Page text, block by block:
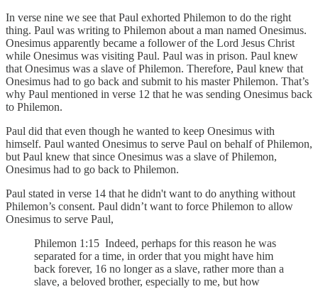
In verse nine we see that Paul exhorted Philemon to do the right
thing. Paul was writing to Philemon about a man named Onesimus.
Onesimus apparently became a follower of the Lord Jesus Christ
while Onesimus was visiting Paul. Paul was in prison. Paul knew
that Onesimus was a slave of Philemon. Therefore, Paul knew that
Onesimus had to go back and submit to his master Philemon. That’s
why Paul mentioned in verse 12 that he was sending Onesimus back
to Philemon.
Paul did that even though he wanted to keep Onesimus with
himself. Paul wanted Onesimus to serve Paul on behalf of Philemon,
but Paul knew that since Onesimus was a slave of Philemon,
Onesimus had to go back to Philemon.
Paul stated in verse 14 that he didn't want to do anything without
Philemon’s consent. Paul didn’t want to force Philemon to allow
Onesimus to serve Paul,
Philemon 1:15 Indeed, perhaps for this reason he was
separated for a time, in order that you might have him
back forever, 16 no longer as a slave, rather more than a
slave, a beloved brother, especially to me, but how